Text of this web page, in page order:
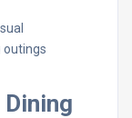
outings